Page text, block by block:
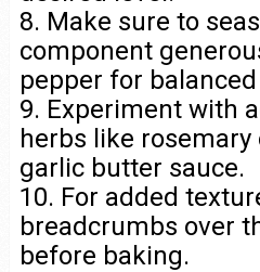
8. Make sure to
component
pepper for
9. Experiment with
herbs like
garlic butter sauce.
10. For added
breadcrumbs over
before baking.